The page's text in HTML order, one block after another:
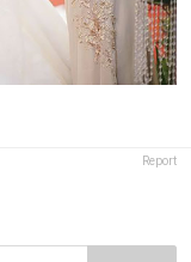
Report